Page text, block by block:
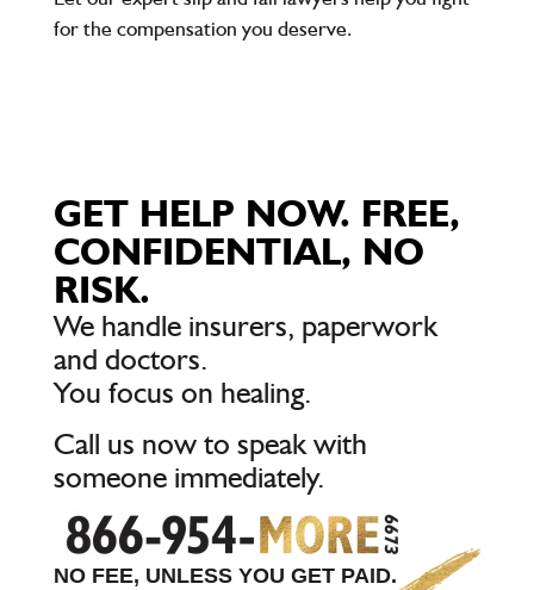
for the compensation you deserve.
GET HELP NOW. FREE,
CONFIDENTIAL, NO
RISK.
We handle insurers, paperwork
and doctors.
You focus on healing.
Call us now to speak with
someone immediately.
NO FEE, UNLESS YOU GET PAID.